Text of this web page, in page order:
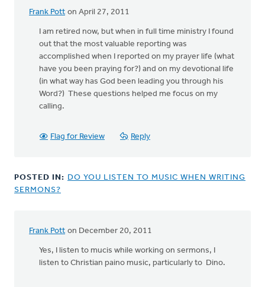
Frank Pott on April 27, 2011
I am retired now, but when in full time ministry I found
out that the most valuable reporting was
accomplished when I reported on my prayer life (what
have you been praying for?) and on my devotional life
(in what way has God been leading you through his
Word?) These questions helped me focus on my
calling.
Flag for Review Reply
POSTED IN: DO YOU LISTEN TO MUSIC WHEN WRITING
SERMONS?
Frank Pott on December 20, 2011
Yes, I listen to mucis while working on sermons, I
listen to Christian paino music, particularly to Dino.